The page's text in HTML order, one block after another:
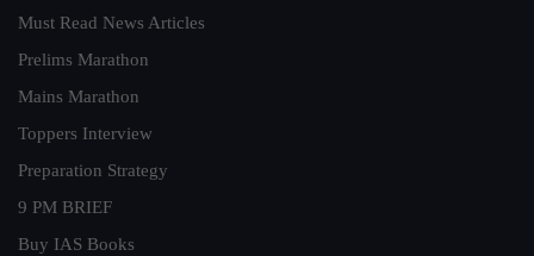
Must Read News Articles
Prelims Marathon
Mains Marathon
Toppers Interview
Preparation Strategy
9 PM BRIEF
Buy IAS Books